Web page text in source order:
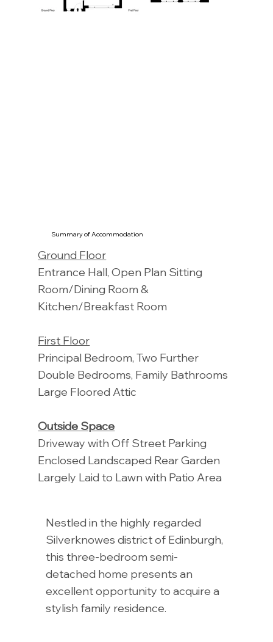
Ground Floor
Entrance Hall, Open Plan Sitting
Room/Dining Room &
Kitchen/Breakfast Room
First Floor
Principal Bedroom, Two Further
Double Bedrooms, Family Bathrooms
Large Floored Attic
Outside Space
Driveway with Off Street Parking
Enclosed Landscaped Rear Garden
Largely Laid to Lawn with Patio Area
Summary of Accommodation
Nestled in the highly regarded
Silverknowes district of Edinburgh,
this three-bedroom semi-
detached home presents an
excellent opportunity to acquire a
stylish family residence.